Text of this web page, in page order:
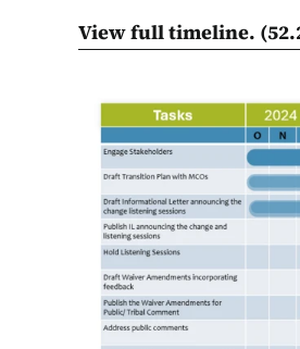
View full timeline.